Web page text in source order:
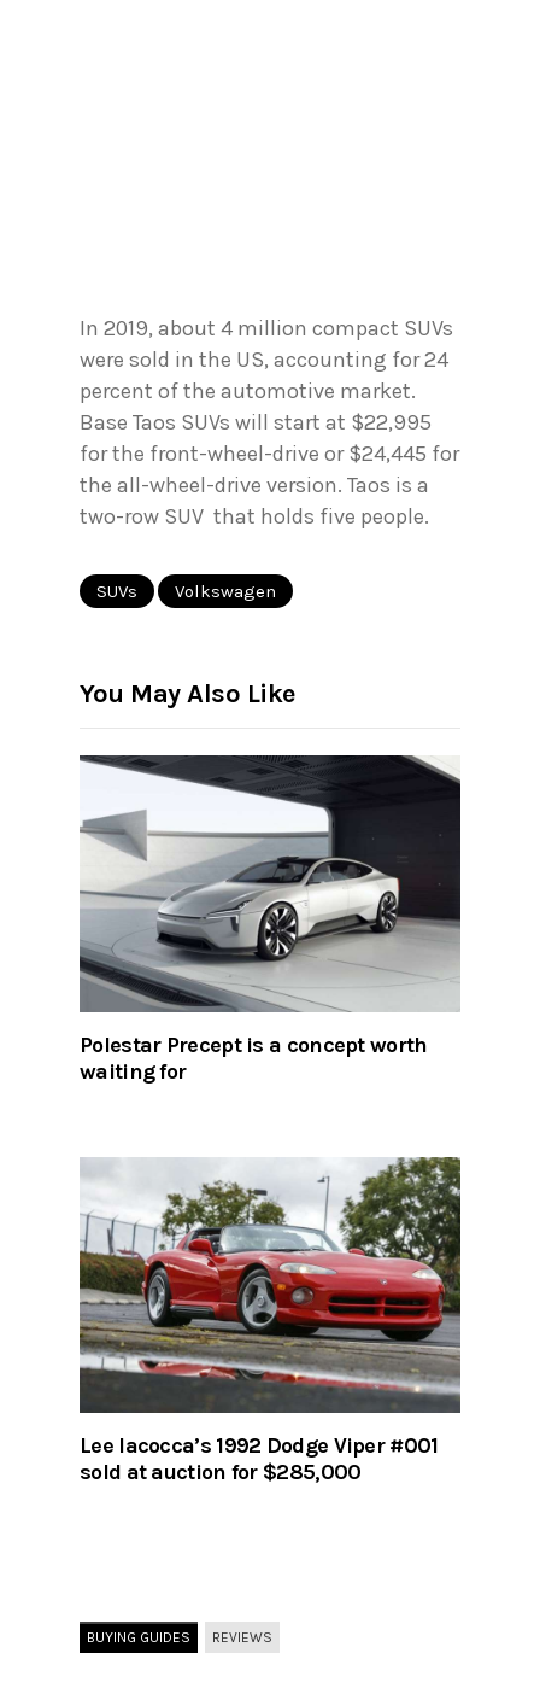
In 2019, about 4 million compact SUVs
were sold in the US, accounting for 24
percent of the automotive market.
Base Taos SUVs will start at $22,995
for the front-wheel-drive or $24,445 for
the all-wheel-drive version. Taos is a
two-row SUV that holds five people.
SUVs Volkswagen
You May Also Like
Polestar Precept is a concept worth
waiting for
Lee Iacocca’s 1992 Dodge Viper #001
sold at auction for $285,000
BUYING GUIDES REVIEWS